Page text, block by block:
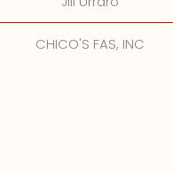
CHICO'S FAS, INC